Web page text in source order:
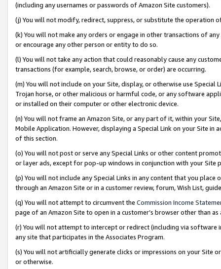
(including any usernames or passwords of Amazon Site customers).
(j) You will not modify, redirect, suppress, or substitute the operation
(k) You will not make any orders or engage in other transactions of
or encourage any other person or entity to do so.
(l) You will not take any action that could reasonably cause any
transactions (for example, search, browse, or order) are occurring.
(m) You will not include on your Site, display, or otherwise use
Trojan horse, or other malicious or harmful code, or any software
or installed on their computer or other electronic device.
(n) You will not frame an Amazon Site, or any part of it, within your
Mobile Application. However, displaying a Special Link on your Site
of this section.
(o) You will not post or serve any Special Links or other content
or layer ads, except for pop-up windows in conjunction with your
(p) You will not include any Special Links in any content that you
through an Amazon Site or in a customer review, forum, Wish List,
(q) You will not attempt to circumvent the Commission Income
page of an Amazon Site to open in a customer’s browser other than
(r) You will not attempt to intercept or redirect (including via software
any site that participates in the Associates Program.
(s) You will not artificially generate clicks or impressions on your Site
or otherwise.